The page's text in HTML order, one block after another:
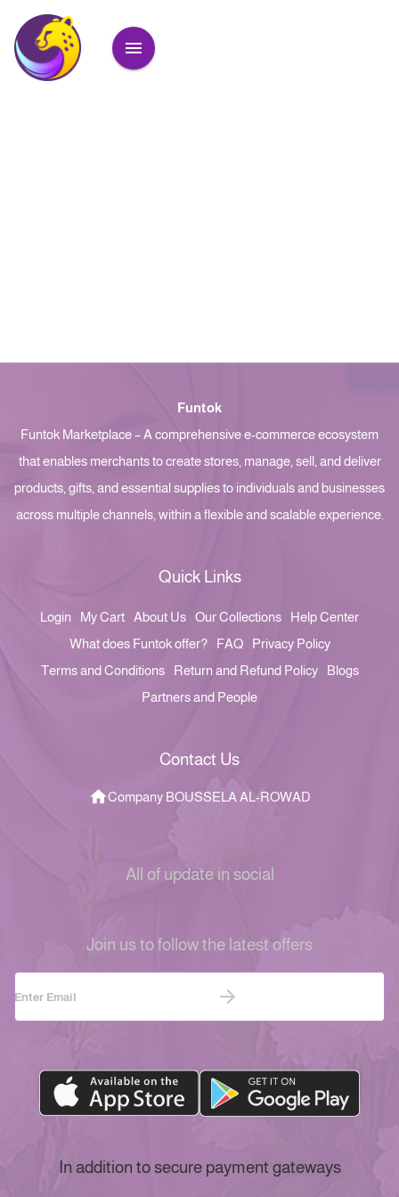
Funtok
Funtok Marketplace – A comprehensive e-commerce ecosystem
that enables merchants to create stores, manage, sell, and deliver
products, gifts, and essential supplies to individuals and businesses
across multiple channels, within a flexible and scalable experience.
Quick Links
Login My Cart About Us Our Collections
Help Center
What does Funtok offer?
FAQ
Privacy Policy
Terms and Conditions
Return and Refund Policy
Blogs
Partners and People
Contact Us
Company BOUSSELA AL-ROWAD
All of update in social
Join us to follow the latest offers
In addition to secure payment gateways